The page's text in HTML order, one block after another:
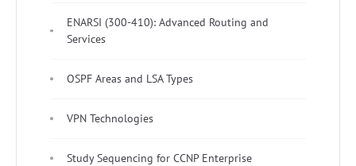
ENARSI (300-410): Advanced Routing and
Services
OSPF Areas and LSA Types
VPN Technologies
Study Sequencing for CCNP Enterprise